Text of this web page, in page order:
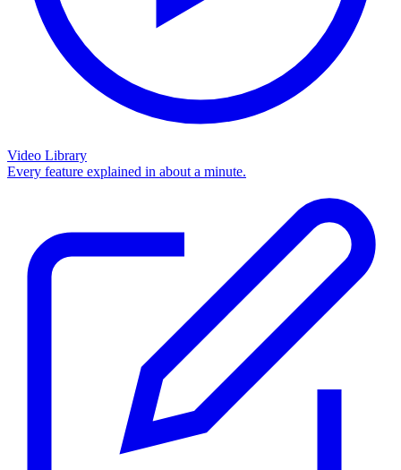
Video Library
Every feature explained in about a minute.